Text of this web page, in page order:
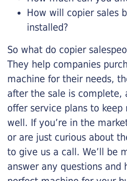
How will copier sales
installed?
So what do copier
They help companies
machine for their needs,
after the sale is complete,
offer service plans to keep
well. If you’re in the
or are just curious about
to give us a call. We’ll be
answer any questions and